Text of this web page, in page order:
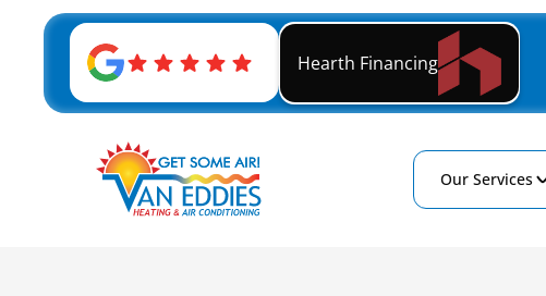
Hearth Financing
Our Services